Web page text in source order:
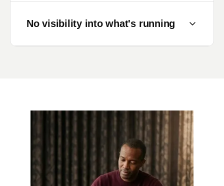
carries regulatory weight. Without enforced
business rules and full audit trails, every
No visibility into what's running